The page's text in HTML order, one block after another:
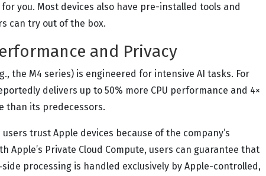
you. Most devices also have pre-installed tools and
can try out of the box.
and Privacy
the M4 series) is engineered for intensive AI tasks. For
delivers up to 50% more CPU performance and 4×
than its predecessors.
trust Apple devices because of the company’s
Apple’s Private Cloud Compute, users can guarantee that
processing is handled exclusively by Apple-controlled,